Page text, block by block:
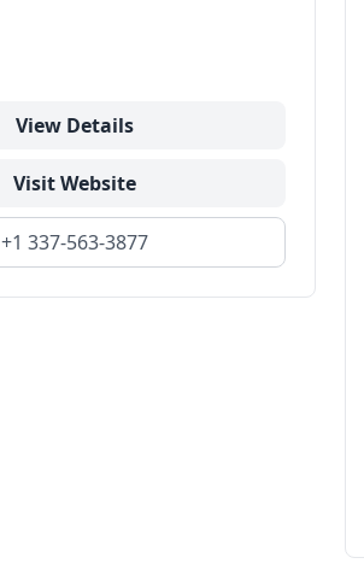
View Details
Visit Website
+1 337-563-3877